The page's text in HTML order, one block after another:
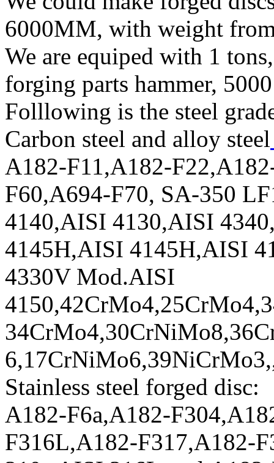
6000MM, with weight
We are equiped with 1
forging parts hammer,
Folllowing is the steel
Carbon steel and alloy steel
A182-F11,A182-
F60,A694-F70, SA-350
4140,AISI 4130,AISI
4145H,AISI 4145H,AISI
4330V Mod.AISI
Stainless steel forged disc:
A182-F6a,A182-
F316L,A182-F317,A182-